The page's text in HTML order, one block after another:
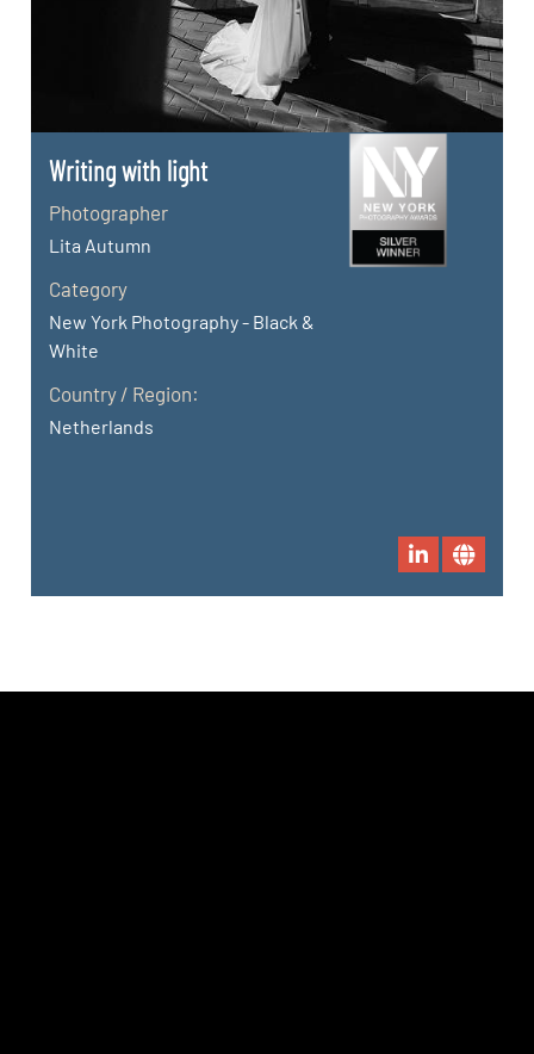
Writing with light
Photographer
Lita Autumn
Category
New York Photography - Black &
White
Country / Region:
Netherlands